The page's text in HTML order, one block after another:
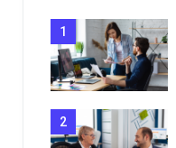
1
2